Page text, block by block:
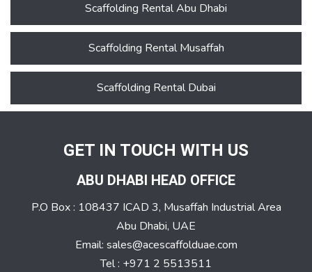
Scaffolding Rental Abu Dhabi
Scaffolding Rental Musaffah
Scaffolding Rental Dubai
GET IN TOUCH WITH US
ABU DHABI HEAD OFFICE
P.O Box : 108437 ICAD 3, Musaffah Industrial Area
Abu Dhabi, UAE
Email: sales@acescaffolduae.com
Tel : +971 2 5513511